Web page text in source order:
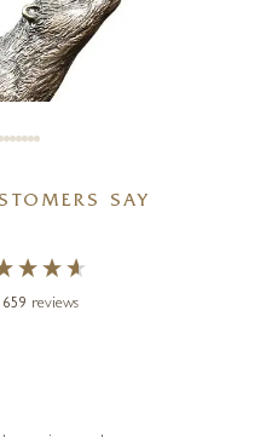
SAY
659 reviews